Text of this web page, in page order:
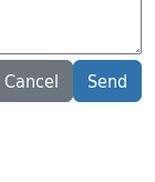
Cancel